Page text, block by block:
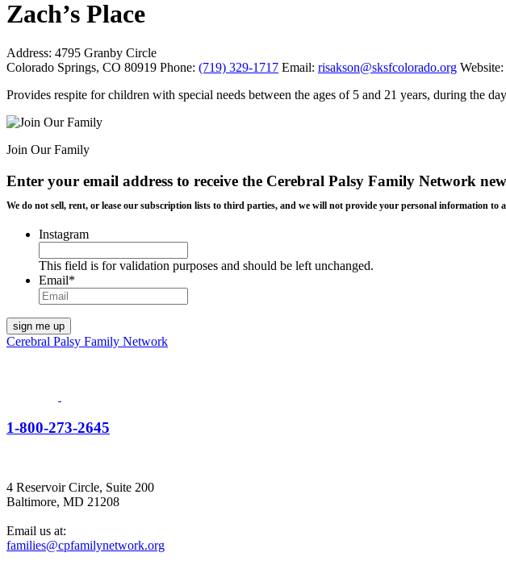
Zach’s Place
Address: 4795 Granby Circle
Colorado Springs, CO 80919 Phone: (719) 329-1717 Email: risakson@sksfcolorado.org Website:
Provides respite for children with special needs between the ages of 5 and 21 years, during the
Join Our Family
Enter your email address to receive the Cerebral Palsy Family Network
We do not sell, rent, or lease our subscription lists to third parties, and we will not provide your personal information
Instagram
This field is for validation purposes and should be left unchanged.
Email*
Cerebral Palsy Family Network
1-800-273-2645
4 Reservoir Circle, Suite 200
Baltimore, MD 21208
Email us at:
families@cpfamilynetwork.org